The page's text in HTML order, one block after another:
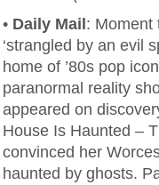
• Daily Mail : Moment
‘strangled by an evil
home of ’80s pop
paranormal reality
appeared on
House Is Haunted –
convinced her
haunted by ghosts.